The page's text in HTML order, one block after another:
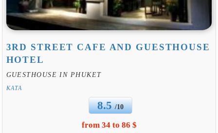
3RD STREET CAFE AND GUESTHOUSE
HOTEL
GUESTHOUSE IN PHUKET
KATA
8.5/10
from 34 to 86 $